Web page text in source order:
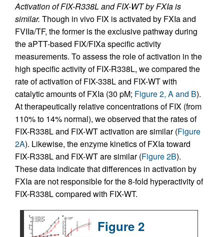
Activation of FIX-R338L and FIX-WT by FXIa is
similar. Though in vivo FIX is activated by FXIa and
FVIIa/TF, the former is the exclusive pathway during
the aPTT-based FIX/FIXa specific activity
measurements. To assess the role of activation in the
high specific activity of FIX-R338L, we compared the
rate of activation of FIX-338L and FIX-WT with
catalytic amounts of FXIa (30 pM; Figure 2, A and B).
At therapeutically relative concentrations of FIX (from
110% to 14% normal), we observed that the rates of
FIX-R338L and FIX-WT activation are similar (Figure
2A). Likewise, the enzyme kinetics of FXIa toward
FIX-R338L and FIX-WT are similar (Figure 2B).
These data indicate that differences in activation by
FXIa are not responsible for the 8-fold hyperactivity of
FIX-R338L compared with FIX-WT.
Figure 2